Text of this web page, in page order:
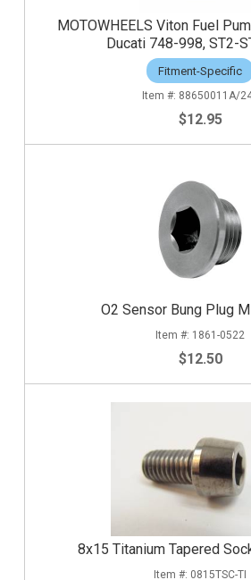
MOTOWHEELS Viton Fuel
Ducati 748-998, ST2-
Fitment-Specific
88650011A/
$12.95
O2 Sensor Bung Plug
1861-0522
$12.50
8x15 Titanium Tapered
0815TSC-TI